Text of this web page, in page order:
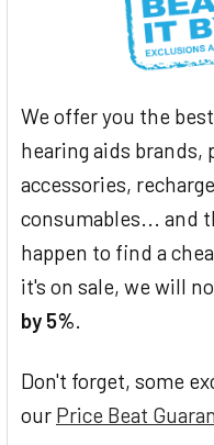
We offer you the
hearing aids
accessories,
consumables... and
happen to find a
it's on sale, we will
by 5%.
Don't forget, some
our Price Beat